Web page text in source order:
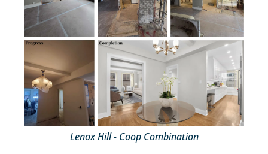
Lenox Hill - Coop Combination